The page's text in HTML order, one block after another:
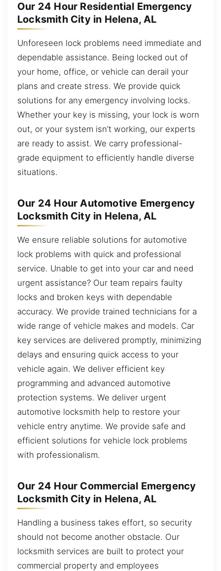
Our 24 Hour Residential Emergency
Locksmith City in Helena, AL
Unforeseen lock problems need immediate and
dependable assistance. Being locked out of
your home, office, or vehicle can derail your
plans and create stress. We provide quick
solutions for any emergency involving locks.
Whether your key is missing, your lock is worn
out, or your system isn’t working, our experts
are ready to assist. We carry professional-
grade equipment to efficiently handle diverse
situations.
Our 24 Hour Automotive Emergency
Locksmith City in Helena, AL
We ensure reliable solutions for automotive
lock problems with quick and professional
service. Unable to get into your car and need
urgent assistance? Our team repairs faulty
locks and broken keys with dependable
accuracy. We provide trained technicians for a
wide range of vehicle makes and models. Car
key services are delivered promptly, minimizing
delays and ensuring quick access to your
vehicle again. We deliver efficient key
programming and advanced automotive
protection systems. We deliver urgent
automotive locksmith help to restore your
vehicle entry anytime. We provide safe and
efficient solutions for vehicle lock problems
with professionalism.
Our 24 Hour Commercial Emergency
Locksmith City in Helena, AL
Handling a business takes effort, so security
should not become another obstacle. Our
locksmith services are built to protect your
commercial property and employees